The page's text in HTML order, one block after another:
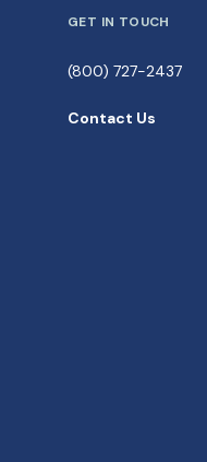
GET IN TOUCH
(800) 727-2437
Contact Us